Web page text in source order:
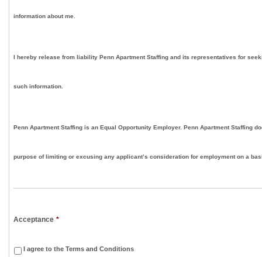
information about me.
I hereby release from liability Penn Apartment Staffing and its representatives for
such information.
Penn Apartment Staffing is an Equal Opportunity Employer. Penn Apartment Staffing
purpose of limiting or excusing any applicant’s consideration for employment on a
Acceptance *
I agree to the Terms and Conditions